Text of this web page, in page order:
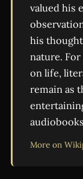
valued his
his
nature.
on life,
remain as
More on